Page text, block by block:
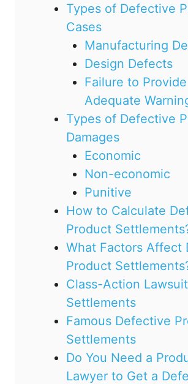
Types of Defective
Cases
Manufacturing
Design Defects
Failure to Provide
Adequate
Types of Defective
Damages
Economic
Non-economic
Punitive
How to Calculate
Product
What Factors Affect
Product
Class-Action Lawsuit
Settlements
Famous Defective
Settlements
Do You Need a
Lawyer to Get a